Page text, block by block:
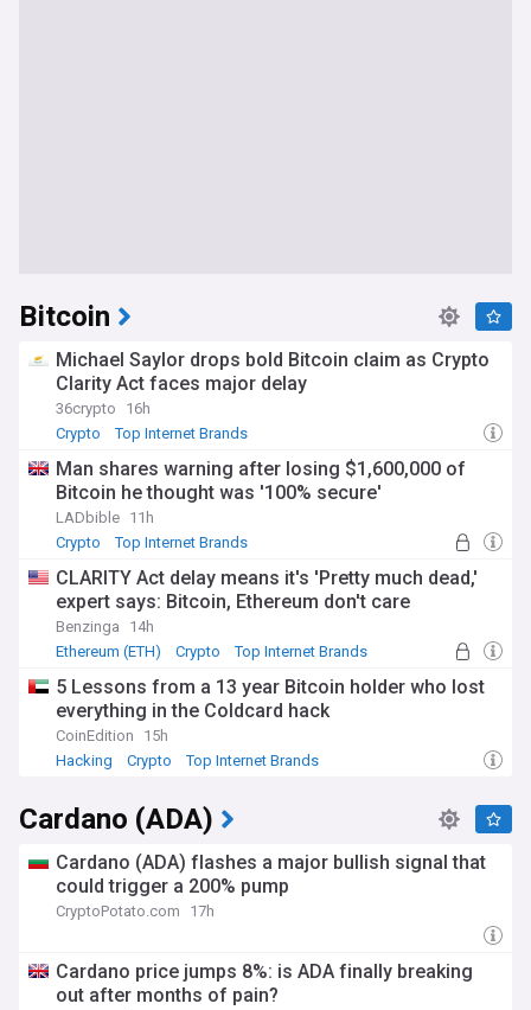
Bitcoin
Michael Saylor drops bold Bitcoin claim as Crypto
Clarity Act faces major delay
36crypto
16h
Crypto
Top Internet Brands
Man shares warning after losing $1,600,000 of
Bitcoin he thought was '100% secure'
LADbible 11h
Crypto
Top Internet Brands
CLARITY Act delay means it's 'Pretty much dead,'
expert says: Bitcoin, Ethereum don't care
Benzinga
14h
Ethereum (ETH)
Crypto Top Internet Brands
5 Lessons from a 13 year Bitcoin holder who lost
everything in the Coldcard hack
CoinEdition
15h
Hacking
Crypto Top Internet Brands
Cardano (ADA)
Cardano (ADA) flashes a major bullish signal that
could trigger a 200% pump
CryptoPotato.com 17h
Cardano price jumps 8%: is ADA finally breaking
out after months of pain?